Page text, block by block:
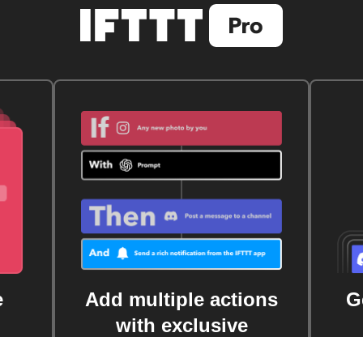
Add multiple actions
with exclusive